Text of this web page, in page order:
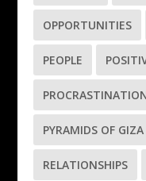
OPPORTUNITIES
PEOPLE
PYRAMIDS OF GIZA
RELATIONSHIPS